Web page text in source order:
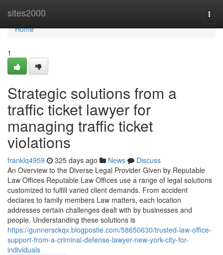
sites2000
Home
Home
1
Strategic solutions from a
traffic ticket lawyer for
managing traffic ticket
violations
franklq4959 325 days ago News
Discuss
An Overview to the Diverse Legal Provider Given by Reputable
Law Offices Reputable Law Offices use a range of legal solutions
customized to fulfill varied client demands. From accident
declares to family members Law matters, each location
addresses certain challenges dealt with by businesses and
people. Understanding these solutions is
https://gunnersckqx.blogpostie.com/58650630/trusted-law-office-
support-from-a-criminal-defense-lawyer-new-york-city-for-
individuals